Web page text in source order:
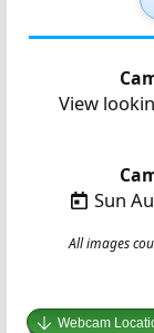
View
Sun
All images
Webcam